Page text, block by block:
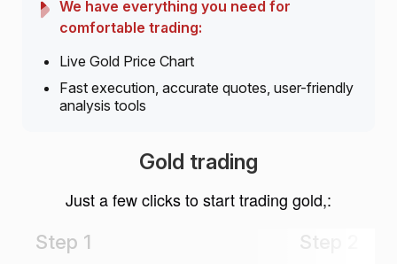
We have everything you need for
comfortable trading:
Live Gold Price Chart
Fast execution, accurate quotes, user-friendly
analysis tools
Gold trading
Just a few clicks to start trading gold,:
Step 1
Step 2